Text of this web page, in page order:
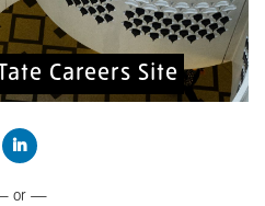
Careers Site
or —